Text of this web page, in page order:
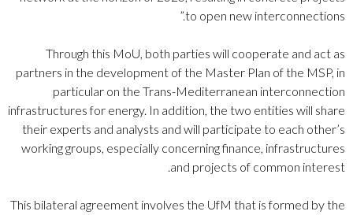
to open new interconnections.”
Through this MoU, both parties will cooperate and act as
partners in the development of the Master Plan of the MSP, in
particular on the Trans-Mediterranean interconnection
infrastructures for energy. In addition, the two entities will share
their experts and analysts and will participate to each other’s
working groups, especially concerning finance, infrastructures
and projects of common interest.
This bilateral agreement involves the UfM that is formed by the